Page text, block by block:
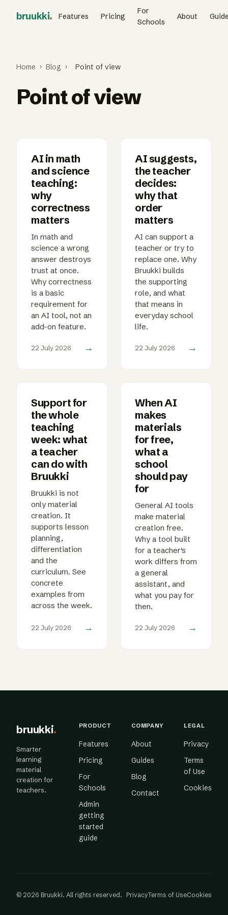
bruukki. Features Pricing
For
Schools
About
Home › Blog › Point of view
Point of view
AI in math
and science
teaching:
why
correctness
matters
In math and
science a wrong
answer destroys
trust at once.
Why correctness
is a basic
requirement for
an AI tool, not an
add-on feature.
22 July 2026 →
AI suggests,
the teacher
decides:
why that
order
matters
AI can support a
teacher or try to
replace one. Why
Bruukki builds
the supporting
role, and what
that means in
everyday school
life.
22 July 2026 →
Support for
the whole
teaching
week: what
a teacher
can do with
Bruukki
Bruukki is not
only material
creation. It
supports lesson
planning,
differentiation
and the
curriculum. See
concrete
examples from
across the week.
22 July 2026 →
When AI
makes
materials
for free,
what a
school
should pay
for
General AI tools
make material
creation free.
Why a tool built
for a teacher's
work differs from
a general
assistant, and
what you pay for
then.
22 July 2026 →
bruukki.
Smarter
learning
material
creation for
teachers.
PRODUCT
Features
Pricing
For
Schools
Admin
getting
started
guide
COMPANY
About
Guides
Blog
Contact
LEGAL
Privacy
Terms
of Use
Cookies
© 2026 Bruukki. All rights reserved. PrivacyTerms of UseCookies